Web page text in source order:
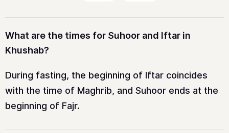
What are the times for Suhoor and Iftar in
Khushab?
During fasting, the beginning of Iftar coincides
with the time of Maghrib, and Suhoor ends at the
beginning of Fajr.